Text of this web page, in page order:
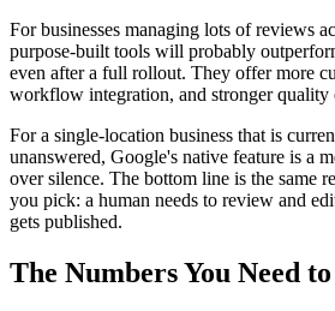
For businesses managing lots of reviews
purpose-built tools will probably
even after a full rollout. They offer more
workflow integration, and stronger quality
For a single-location business that is
unanswered, Google's native feature is a
over silence. The bottom line is the same
you pick: a human needs to review and
gets published.
The Numbers You Need